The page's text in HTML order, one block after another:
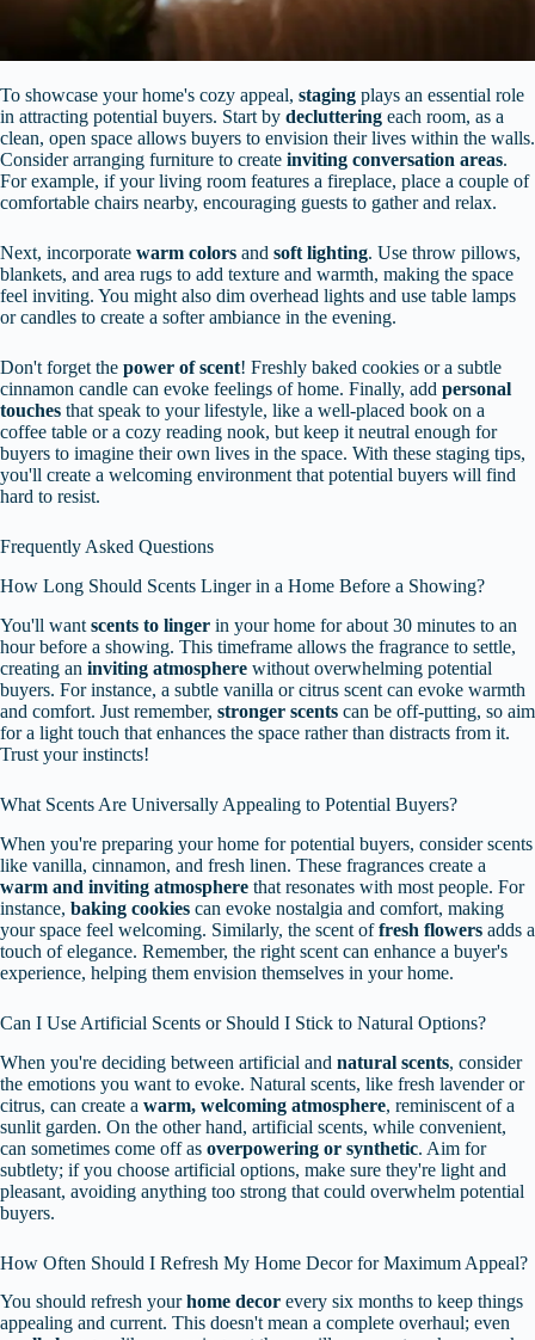
To showcase your home's cozy appeal, staging plays an essential role
in attracting potential buyers. Start by decluttering each room, as a
clean, open space allows buyers to envision their lives within the walls.
Consider arranging furniture to create inviting conversation areas.
For example, if your living room features a fireplace, place a couple of
comfortable chairs nearby, encouraging guests to gather and relax.
Next, incorporate warm colors and soft lighting. Use throw pillows,
blankets, and area rugs to add texture and warmth, making the space
feel inviting. You might also dim overhead lights and use table lamps
or candles to create a softer ambiance in the evening.
Don't forget the power of scent! Freshly baked cookies or a subtle
cinnamon candle can evoke feelings of home. Finally, add personal
touches that speak to your lifestyle, like a well-placed book on a
coffee table or a cozy reading nook, but keep it neutral enough for
buyers to imagine their own lives in the space. With these staging tips,
you'll create a welcoming environment that potential buyers will find
hard to resist.
Frequently Asked Questions
How Long Should Scents Linger in a Home Before a Showing?
You'll want scents to linger in your home for about 30 minutes to an
hour before a showing. This timeframe allows the fragrance to settle,
creating an inviting atmosphere without overwhelming potential
buyers. For instance, a subtle vanilla or citrus scent can evoke warmth
and comfort. Just remember, stronger scents can be off-putting, so aim
for a light touch that enhances the space rather than distracts from it.
Trust your instincts!
What Scents Are Universally Appealing to Potential Buyers?
When you're preparing your home for potential buyers, consider scents
like vanilla, cinnamon, and fresh linen. These fragrances create a
warm and inviting atmosphere that resonates with most people. For
instance, baking cookies can evoke nostalgia and comfort, making
your space feel welcoming. Similarly, the scent offresh flowers adds a
touch of elegance. Remember, the right scent can enhance a buyer's
experience, helping them envision themselves in your home.
Can I Use Artificial Scents or Should I Stick to Natural Options?
When you're deciding between artificial and natural scents, consider
the emotions you want to evoke. Natural scents, like fresh lavender or
citrus, can create a warm, welcoming atmosphere, reminiscent of a
sunlit garden. On the other hand, artificial scents, while convenient,
can sometimes come off as overpowering or synthetic. Aim for
subtlety; if you choose artificial options, make sure they're light and
pleasant, avoiding anything too strong that could overwhelm potential
buyers.
How Often Should I Refresh My Home Decor for Maximum Appeal?
You should refresh yourhome decor every six months to keep things
appealing and current. This doesn't mean a complete overhaul; even